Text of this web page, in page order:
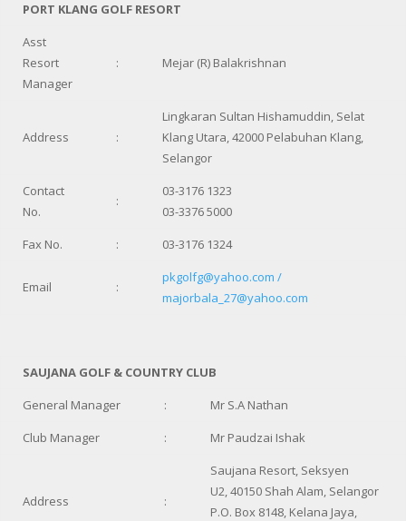
PORT KLANG GOLF RESORT
Asst
Resort
Manager
: Mejar (R) Balakrishnan
Address :
Lingkaran Sultan Hishamuddin, Selat
Klang Utara, 42000 Pelabuhan Klang,
Selangor
Contact
No.
:
03-3176 1323
03-3376 5000
Fax No.
: 03-3176 1324
Email :
pkgolfg@yahoo.com /
majorbala_27@yahoo.com
SAUJANA GOLF & COUNTRY CLUB
General Manager
:
Mr S.A Nathan
Club Manager
: Mr Paudzai Ishak
Address :
Saujana Resort, Seksyen
U2, 40150 Shah Alam, Selangor
P.O. Box 8148, Kelana Jaya,